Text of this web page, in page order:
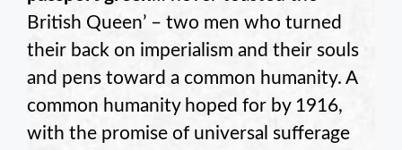
British Queen’ – two men who turned
their back on imperialism and their souls
and pens toward a common humanity. A
common humanity hoped for by 1916,
with the promise of universal sufferage